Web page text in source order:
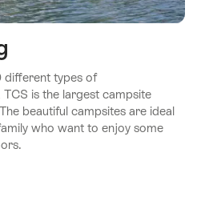
different types of
is the largest campsite
beautiful campsites are ideal
who want to enjoy some